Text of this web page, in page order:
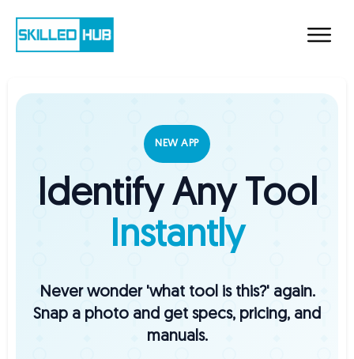
NEW APP
Identify Any Tool
Instantly
Never wonder 'what tool is this?' again.
Snap a photo and get specs, pricing, and
manuals.